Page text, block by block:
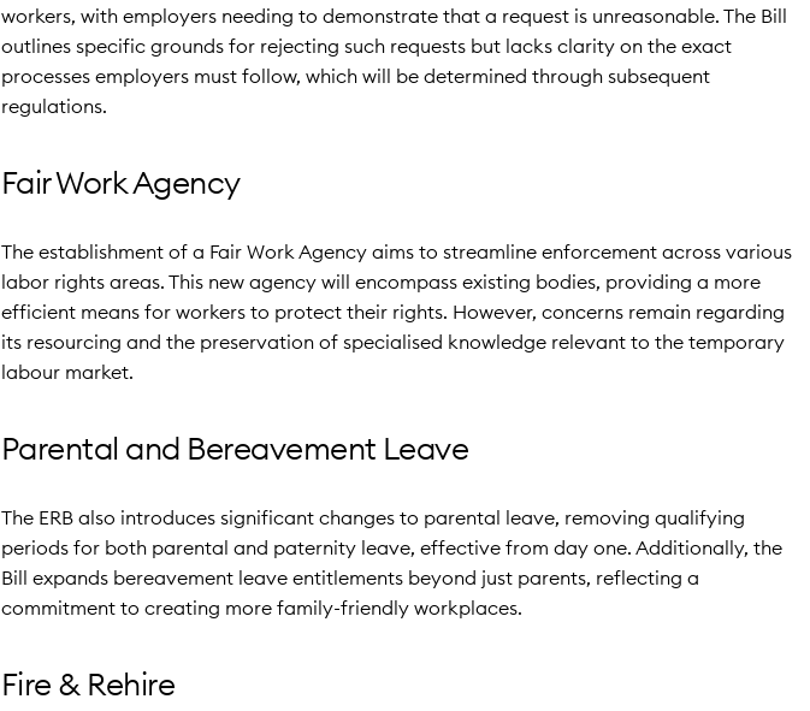
workers, with employers needing to demonstrate that a request is unreasonable. The Bill
outlines specific grounds for rejecting such requests but lacks clarity on the exact
processes employers must follow, which will be determined through subsequent
regulations.
Fair Work Agency
The establishment of a Fair Work Agency aims to streamline enforcement across various
labor rights areas. This new agency will encompass existing bodies, providing a more
efficient means for workers to protect their rights. However, concerns remain regarding
its resourcing and the preservation of specialised knowledge relevant to the temporary
labour market.
Parental and Bereavement Leave
The ERB also introduces significant changes to parental leave, removing qualifying
periods for both parental and paternity leave, effective from day one. Additionally, the
Bill expands bereavement leave entitlements beyond just parents, reflecting a
commitment to creating more family-friendly workplaces.
Fire & Rehire